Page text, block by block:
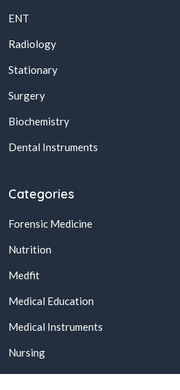
ENT
Radiology
Stationary
Surgery
Biochemistry
Dental Instruments
Categories
Forensic Medicine
Nutrition
Medfit
Medical Education
Medical Instruments
Nursing